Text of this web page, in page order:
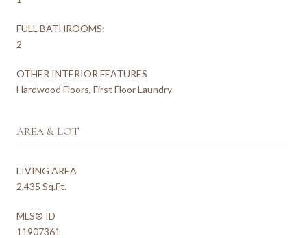
FULL BATHROOMS:
2
OTHER INTERIOR FEATURES
Hardwood Floors, First Floor Laundry
AREA & LOT
LIVING AREA
2,435 Sq.Ft.
MLS® ID
11907361